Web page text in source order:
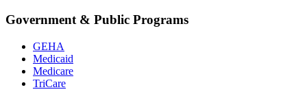
Government & Public Programs
GEHA
Medicaid
Medicare
TriCare